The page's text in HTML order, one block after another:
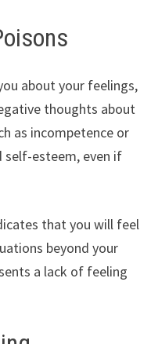
about your feelings,
thoughts about
as incompetence or
self-esteem, even if
that you will feel
beyond your
a lack of feeling